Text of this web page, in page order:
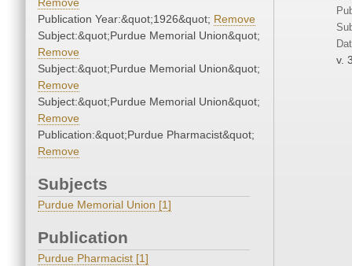
Publication Year:&quot;1926&quot; Remove
Subject:&quot;Purdue Memorial Union&quot;
Remove
Subject:&quot;Purdue Memorial Union&quot;
Remove
Subject:&quot;Purdue Memorial Union&quot;
Remove
Publication:&quot;Purdue Pharmacist&quot;
Remove
Subjects
Purdue Memorial Union [1]
Publication
Purdue Pharmacist [1]
v.